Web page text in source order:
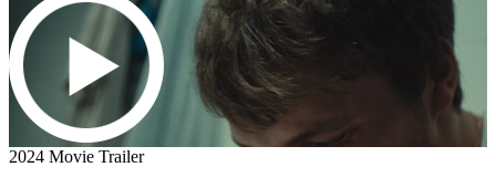
2024 Movie Trailer